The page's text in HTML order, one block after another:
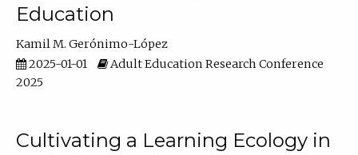
Education
Kamil M. Gerónimo-López
2025-01-01
Adult Education Research Conference
2025
Cultivating a Learning Ecology in